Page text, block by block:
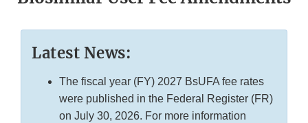
Latest News:
The fiscal year (FY) 2027 BsUFA fee rates
were published in the Federal Register (FR)
on July 30, 2026. For more information